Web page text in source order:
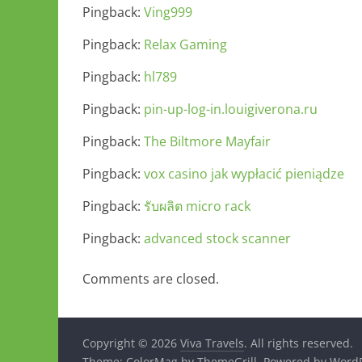
Pingback: Ving999
Pingback: Relax Gaming
Pingback: hl789
Pingback: pin-up-log-in.louigiverona.ru
Pingback: The Biltmore Mayfair
Pingback: vox casino jak wypłacić pieniądze
Pingback: รับผลิต micro rack
Pingback: advanced stock scanner
Comments are closed.
Copyright © 2026 Viva Travels. All rights reserved.